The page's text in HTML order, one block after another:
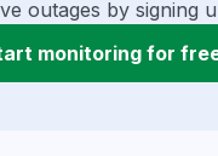
outages by signing
monitoring for